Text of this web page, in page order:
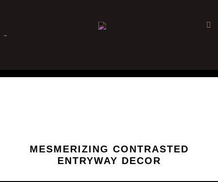
-
MESMERIZING CONTRASTED
ENTRYWAY DECOR